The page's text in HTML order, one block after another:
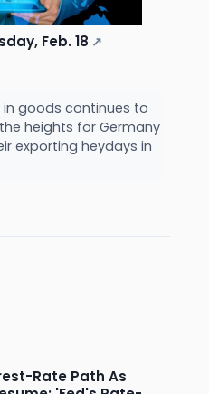
Feb. 18 ↗
in goods continues to
heights for Germany
exporting heydays in
Rate Path As